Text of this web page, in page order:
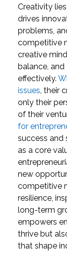
Creativity
drives
problems,
competitive
creative
balance,
effectively.
issues, their
only their
of their
for
success and
as a core
new
competitive
resilience,
long-term
empowers
thrive but
that shape